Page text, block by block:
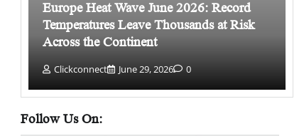
Europe Heat Wave June 2026: Record
Temperatures Leave Thousands at Risk
Across the Continent
Clickconnect June 29, 2026 0
Follow Us On: